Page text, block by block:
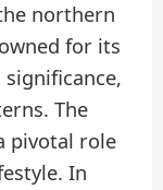
northern
for its
The
pivotal role
In